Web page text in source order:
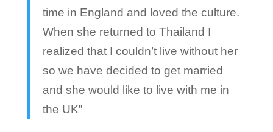
time in England and loved the culture.
When she returned to Thailand I
realized that I couldn’t live without her
so we have decided to get married
and she would like to live with me in
the UK”